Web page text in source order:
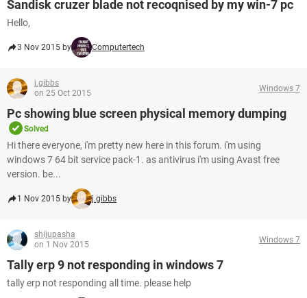
Sandisk cruzer blade not recoqnised by my win-7 pc
Hello,
3 Nov 2015 by Computertech
j.gibbs
on 25 Oct 2015
Windows 7
Pc showing blue screen physical memory dumping
Solved
Hi there everyone, i'm pretty new here in this forum. i'm using
windows 7 64 bit service pack-1. as antivirus i'm using Avast free
version. be...
1 Nov 2015 by j.gibbs
shijupasha
on 1 Nov 2015
Windows 7
Tally erp 9 not responding in windows 7
tally erp not responding all time. please help